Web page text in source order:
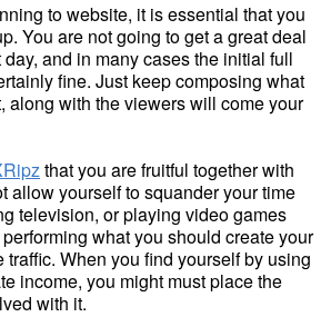
to website, it is essential that you
You are not going to get a great deal
and in many cases the initial full
fine. Just keep composing what
along with the viewers will come your
that you are fruitful together with
allow yourself to squander your time
television, or playing video games
what you should create your
traffic. When you find yourself by using
income, you might must place the
with it.